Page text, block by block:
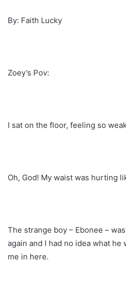
By: Faith Lucky
Zoey’s Pov:
I sat on the floor, feeling so
Oh, God! My waist was hurting
The strange boy – Ebonee –
again and I had no idea what
me in here.